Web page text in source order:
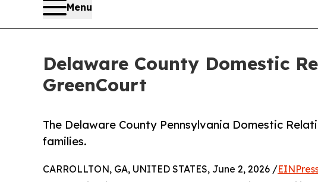
Menu
Delaware County Domestic
GreenCourt
The Delaware County Pennsylvania Domestic
families.
CARROLLTON, GA, UNITED STATES, June 2, 2026 /